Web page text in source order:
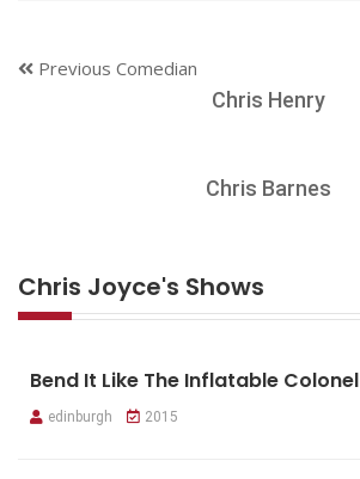
Previous Comedian
Chris Henry
Chris Barnes
Chris Joyce's Shows
Bend It Like The Inflatable Colonel
edinburgh 2015